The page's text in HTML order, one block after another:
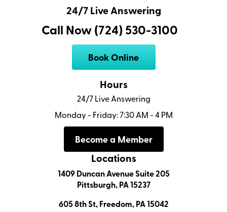
24/7 Live Answering
Call Now (724) 530-3100
Book Online
Hours
24/7 Live Answering
Monday - Friday: 7:30 AM - 4 PM
Become a Member
Locations
1409 Duncan Avenue Suite 205
Pittsburgh, PA 15237
605 8th St, Freedom, PA 15042